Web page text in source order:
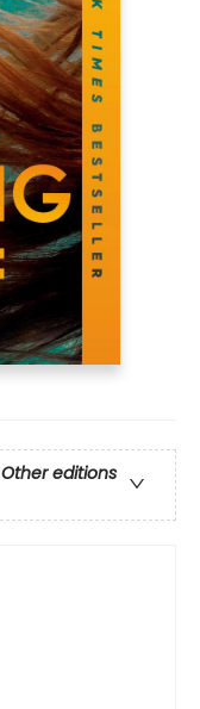
Other editions